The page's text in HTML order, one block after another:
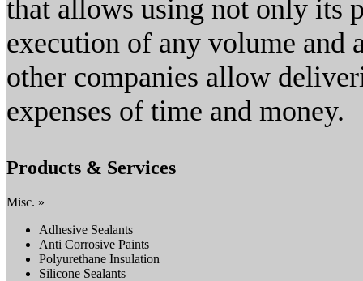
that allows using not only its
execution of any volume
other companies allow
expenses of time and money.
Products & Services
Misc. »
Adhesive Sealants
Anti Corrosive Paints
Polyurethane Insulation
Silicone Sealants